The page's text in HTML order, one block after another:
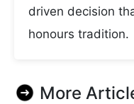
driven decision
honours tradition.
More